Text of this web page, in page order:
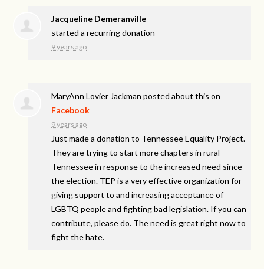
Jacqueline Demeranville
started a recurring donation
9 years ago
MaryAnn Lovier Jackman posted about this on
Facebook
9 years ago
Just made a donation to Tennessee Equality Project.
They are trying to start more chapters in rural
Tennessee in response to the increased need since
the election. TEP is a very effective organization for
giving support to and increasing acceptance of
LGBTQ people and fighting bad legislation. If you can
contribute, please do. The need is great right now to
fight the hate.